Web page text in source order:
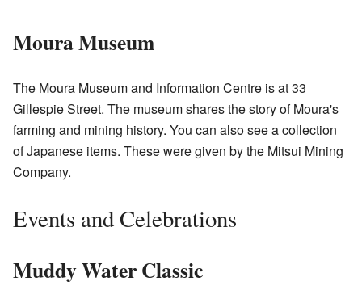
Moura Museum
The Moura Museum and Information Centre is at 33
Gillespie Street. The museum shares the story of Moura's
farming and mining history. You can also see a collection
of Japanese items. These were given by the Mitsui Mining
Company.
Events and Celebrations
Muddy Water Classic